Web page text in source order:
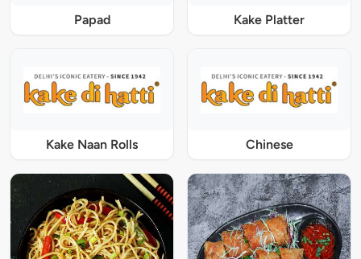
Papad Kake Platter
Kake Naan Rolls Chinese